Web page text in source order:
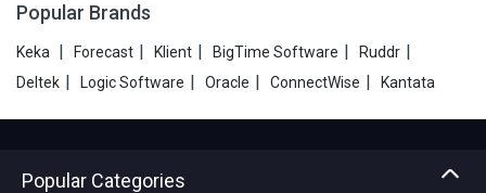
Popular Brands
Keka | Forecast | Klient | BigTime Software | Ruddr |
Deltek | Logic Software | Oracle | ConnectWise | Kantata
Popular Categories